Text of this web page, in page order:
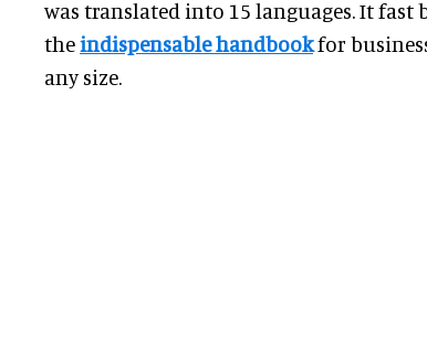
was translated into 15 languages. It fast
theindispensable handbookfor
any size.